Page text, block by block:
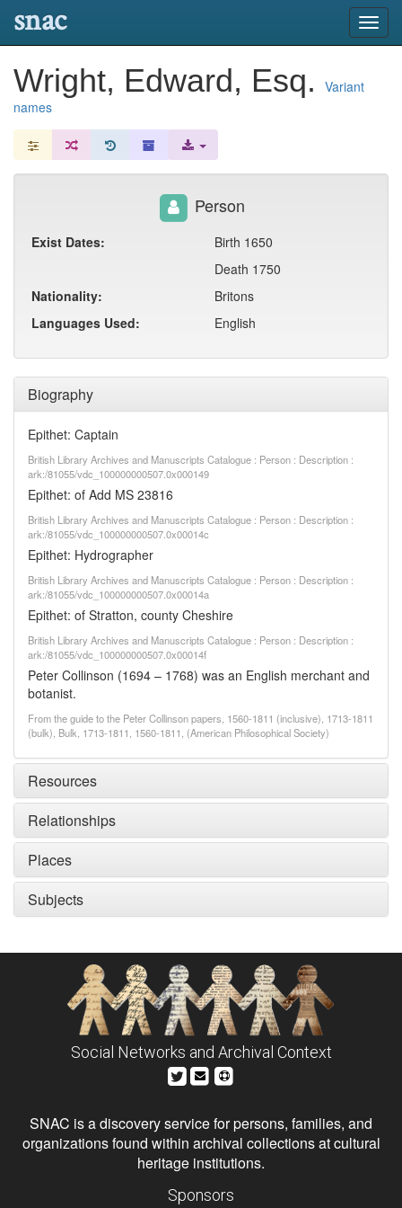
snac
Wright, Edward, Esq.
Variant
names
Biography
Epithet: Captain
British Library Archives and Manuscripts Catalogue : Person : Description :
ark:/81055/vdc_100000000507.0x000149
Epithet: of Add MS 23816
British Library Archives and Manuscripts Catalogue : Person : Description :
ark:/81055/vdc_100000000507.0x00014c
Epithet: Hydrographer
British Library Archives and Manuscripts Catalogue : Person : Description :
ark:/81055/vdc_100000000507.0x00014a
Epithet: of Stratton, county Cheshire
British Library Archives and Manuscripts Catalogue : Person : Description :
ark:/81055/vdc_100000000507.0x00014f
Peter Collinson (1694 – 1768) was an English merchant and
botanist.
From the guide to the Peter Collinson papers, 1560-1811 (inclusive), 1713-1811
(bulk), Bulk, 1713-1811, 1560-1811, (American Philosophical Society)
Resources
Relationships
Places
Subjects
Person
Exist Dates:
Birth 1650
Death 1750
Nationality:
Britons
Languages Used:
English
Social Networks and Archival Context
SNAC is a discovery service for persons, families, and
organizations found within archival collections at cultural
heritage institutions.
Sponsors